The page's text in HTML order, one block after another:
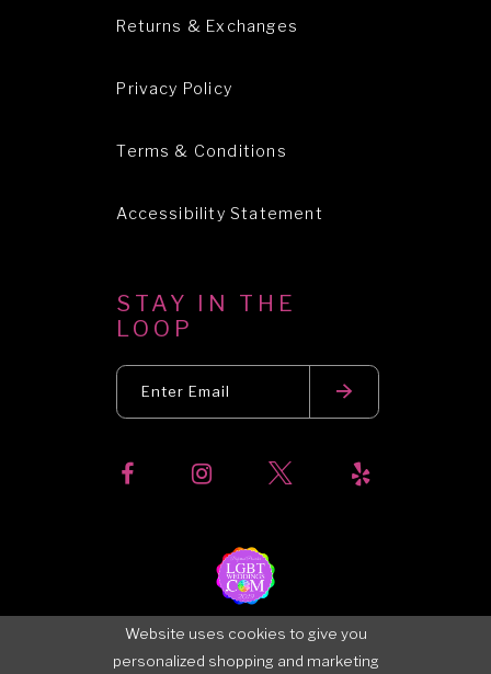
Returns & Exchanges
Privacy Policy
Terms & Conditions
Accessibility Statement
STAY IN THE
LOOP
Website uses cookies to give you
personalized shopping and marketing